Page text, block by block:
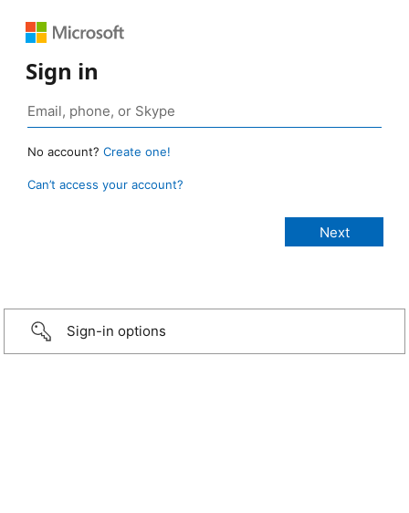
Sign in
No account? Create one!
Can’t access your account?
Sign-in options